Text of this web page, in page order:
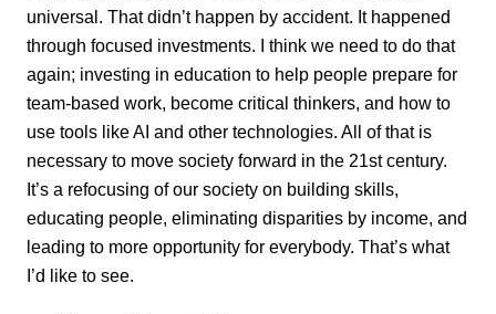
universal. That didn’t happen by accident. It happened
through focused investments. I think we need to do that
again; investing in education to help people prepare for
team-based work, become critical thinkers, and how to
use tools like AI and other technologies. All of that is
necessary to move society forward in the 21st century.
It’s a refocusing of our society on building skills,
educating people, eliminating disparities by income, and
leading to more opportunity for everybody. That’s what
I’d like to see.